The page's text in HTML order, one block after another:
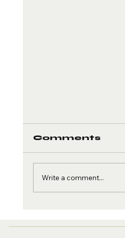
Personal
Comments
Write a comment...